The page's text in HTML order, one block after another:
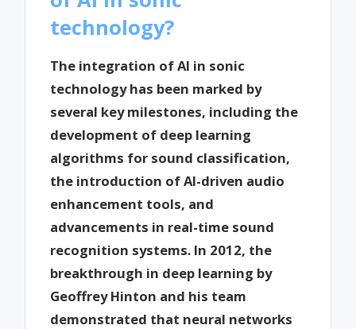
technology?
The integration of AI in sonic
technology has been marked by
several key milestones, including the
development of deep learning
algorithms for sound classification,
the introduction of AI-driven audio
enhancement tools, and
advancements in real-time sound
recognition systems. In 2012, the
breakthrough in deep learning by
Geoffrey Hinton and his team
demonstrated that neural networks